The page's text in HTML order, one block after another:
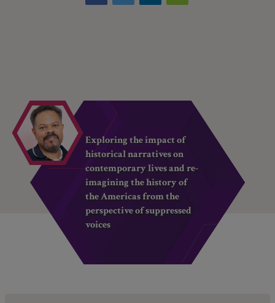
Exploring the impact of
historical narratives on
contemporary lives and re-
imagining the history of
the Americas from the
perspective of suppressed
voices